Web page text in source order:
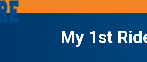
My 1st